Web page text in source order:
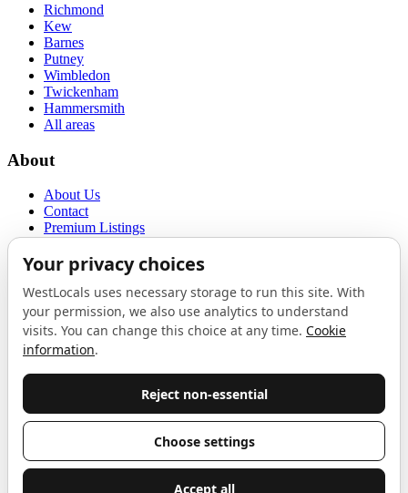
Richmond
Kew
Barnes
Putney
Wimbledon
Twickenham
Hammersmith
All areas
About
About Us
Contact
Premium Listings
Terms of Use
Proudly sponsored byLAB
The Local List
London. One email a month, nothing else.
Do not fill this out:
Celebrating independent West London